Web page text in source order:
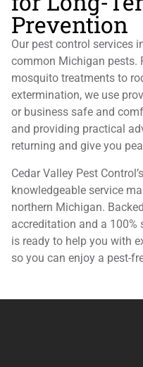
Prevention
Our pest control services
common Michigan pests.
mosquito treatments to
extermination, we use
or business safe and
and providing practical
returning and give you
Cedar Valley Pest
knowledgeable service
northern Michigan.
accreditation and a
is ready to help you with
so you can enjoy a pest-